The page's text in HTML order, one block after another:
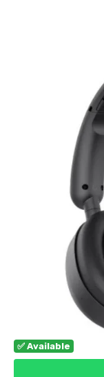
✅ Available